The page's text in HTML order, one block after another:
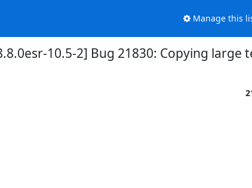
Manage this
10.5-2] Bug 21830: Copying large